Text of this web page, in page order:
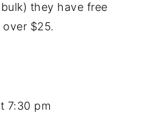
they have free
$25.
7:30 pm